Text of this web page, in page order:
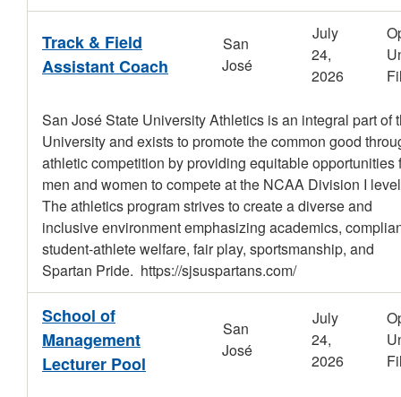
Track & Field
Assistant Coach
San
José
July
24,
2026
San José State University Athletics is an integral part of
University and exists to promote the common good
athletic competition by providing equitable opportunities
men and women to compete at the NCAA Division I
The athletics program strives to create a diverse and
inclusive environment emphasizing academics,
student-athlete welfare, fair play, sportsmanship, and
Spartan Pride. https://sjsuspartans.com/
School of
Management
Lecturer Pool
San
José
July
24,
2026